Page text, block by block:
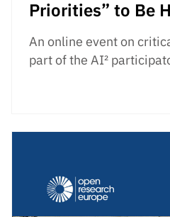
Priorities” to Be
An online event on
part of the AI²